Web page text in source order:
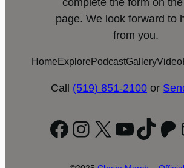
complete the form on
page. We look forward to
from you.
Home Explore PodcastGalleryVideo
Call (519) 851-2100 or
Facebook
Instagram
X